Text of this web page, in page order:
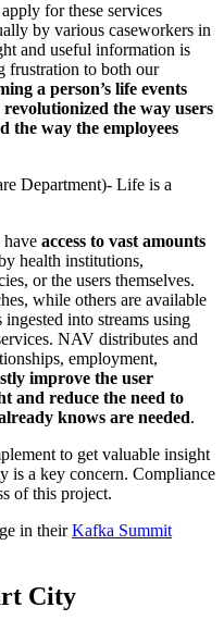
for these services
by various caseworkers in
and useful information is
frustration to both our
a person’s life events
the way users
the way the employees
access to vast amounts
health institutions,
or the users themselves.
while others are available
into streams using
NAV distributes and
employment,
improve the user
and reduce the need to
knows are needed.
to get valuable insight
is a key concern. Compliance
of this project.
in theirKafka Summit
City